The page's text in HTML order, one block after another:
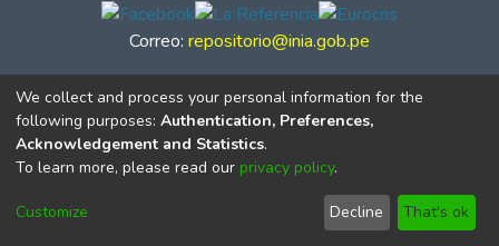
Correo: repositorio@inia.gob.pe
© Instituto Nacional de Innovación Agraria - INIA
We collect and process your personal information for the
following purposes: Authentication, Preferences,
Acknowledgement and Statistics.
To learn more, please read our privacy policy.
Customize Decline That's ok